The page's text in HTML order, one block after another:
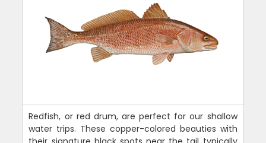
Redfish, or red drum, are perfect for our shallow
water trips. These copper-colored beauties with